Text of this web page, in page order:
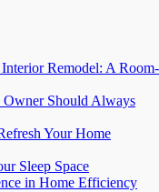
Remodel: A Room-
Owner Should Always
Your Home
Sleep Space
in Home Efficiency